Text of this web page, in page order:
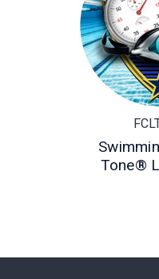
Tone®